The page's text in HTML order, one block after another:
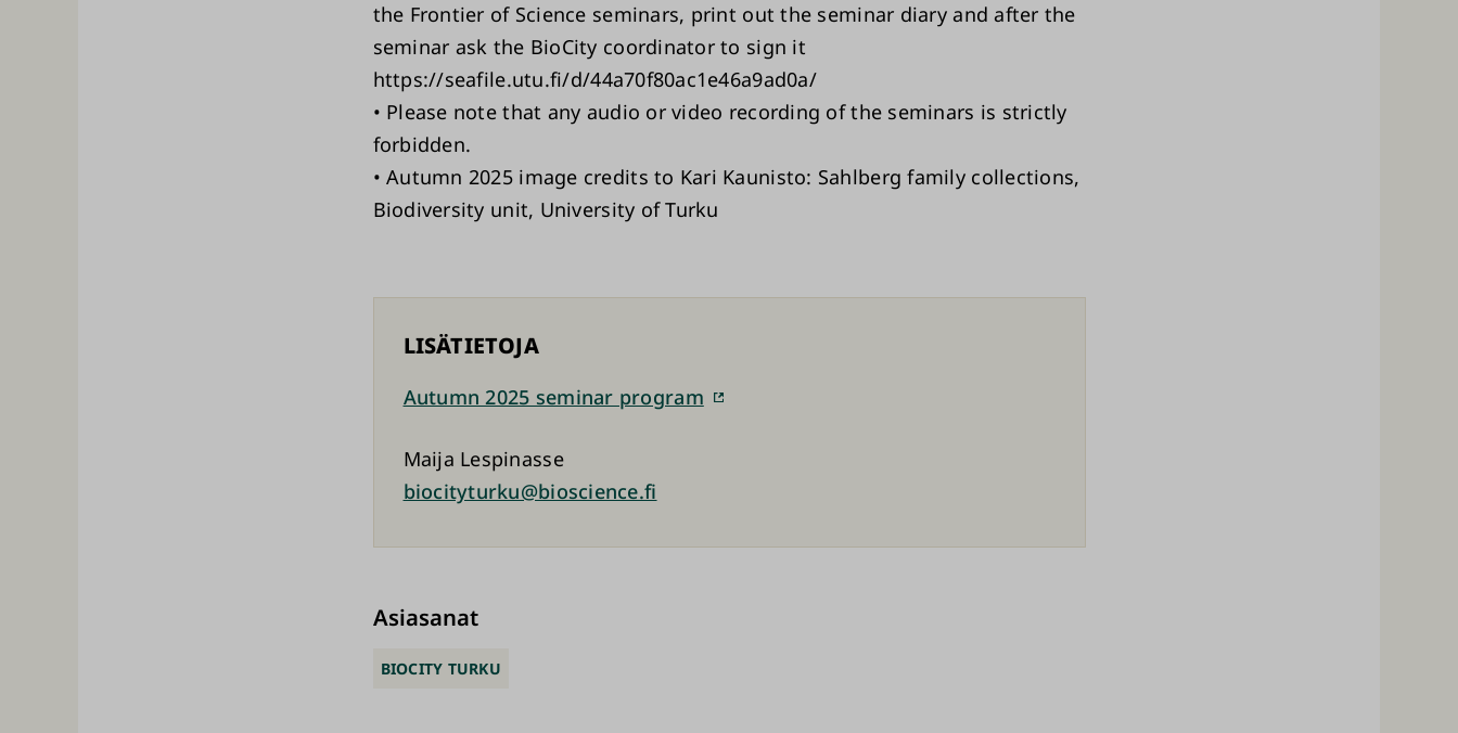
the Frontier of Science seminars, print out the seminar diary and after the
seminar ask the BioCity coordinator to sign it
https://seafile.utu.fi/d/44a70f80ac1e46a9ad0a/
• Please note that any audio or video recording of the seminars is strictly
forbidden.
• Autumn 2025 image credits to Kari Kaunisto: Sahlberg family collections,
Biodiversity unit, University of Turku
LISÄTIETOJA
Autumn 2025 seminar program
Maija Lespinasse
biocityturku@bioscience.fi
Asiasanat
BIOCITY TURKU